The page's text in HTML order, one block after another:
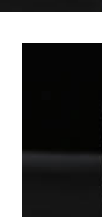
DIGITAL
Heart Risk
HMO ROI
Diabetes Risk